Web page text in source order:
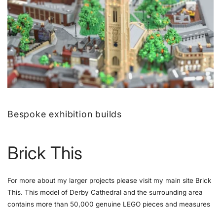
Bespoke exhibition builds
Brick This
For more about my larger projects please visit my main site Brick
This. This model of Derby Cathedral and the surrounding area
contains more than 50,000 genuine LEGO pieces and measures